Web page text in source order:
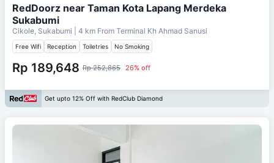
RedDoorz near Taman Kota Lapang Merdeka
Sukabumi
Cikole, Sukabumi | 4 km From Terminal Kh Ahmad Sanusi
Free Wifi Reception Toiletries No Smoking
Rp 189,648 Rp 252,865 26% off
Get upto 12% Off with RedClub Diamond